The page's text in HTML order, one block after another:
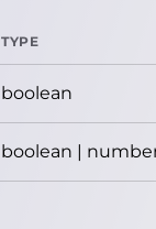
TYPE
boolean
boolean |